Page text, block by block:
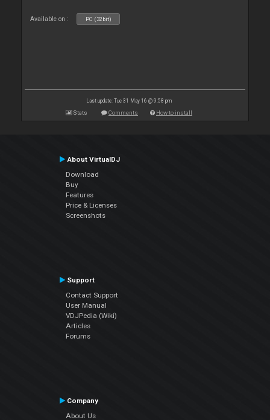
Available on : PC (32bit)
Last update: Tue 31 May 16 @ 9:58 pm
Stats Comments How to install
About VirtualDJ
Download
Buy
Features
Price & Licenses
Screenshots
Support
Contact Support
User Manual
VDJPedia (Wiki)
Articles
Forums
Company
About Us